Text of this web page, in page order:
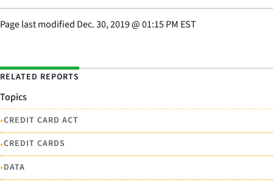
Page last modified Dec. 30, 2019@01:15 PM EST
RELATED REPORTS
Topics
•CREDIT CARD ACT
•CREDIT CARDS
•DATA